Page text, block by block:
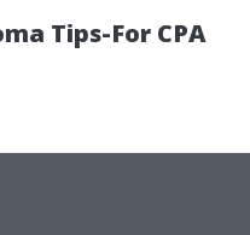
Tips-For CPA